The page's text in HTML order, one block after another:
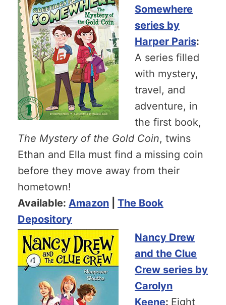
Somewhere
series by
Harper Paris:
A series filled
with mystery,
travel, and
adventure, in
the first book,
The Mystery of the Gold Coin, twins
Ethan and Ella must find a missing coin
before they move away from their
hometown!
Available: Amazon
The Book
Depository
Nancy Drew
and the Clue
Crew series by
Carolyn
Keene: Eight